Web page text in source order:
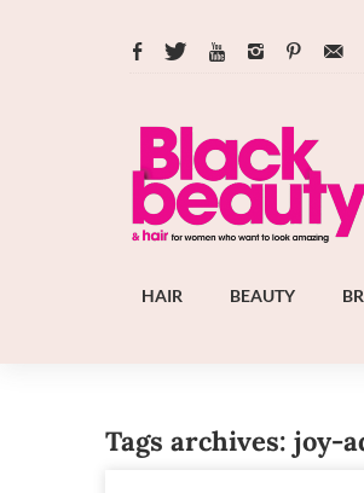
HAIR BEAUTY
Tags archives: joy-